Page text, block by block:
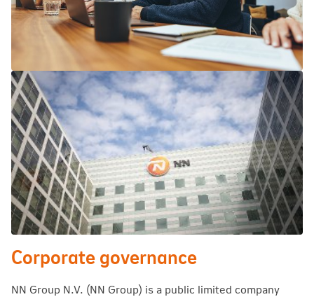
Corporate governance
NN Group N.V. (NN Group) is a public limited company